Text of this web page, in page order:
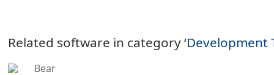
Related software in category ‘Development
Bear